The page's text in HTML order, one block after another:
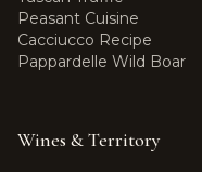
Peasant Cuisine
Cacciucco Recipe
Pappardelle Wild Boar
Wines & Territory